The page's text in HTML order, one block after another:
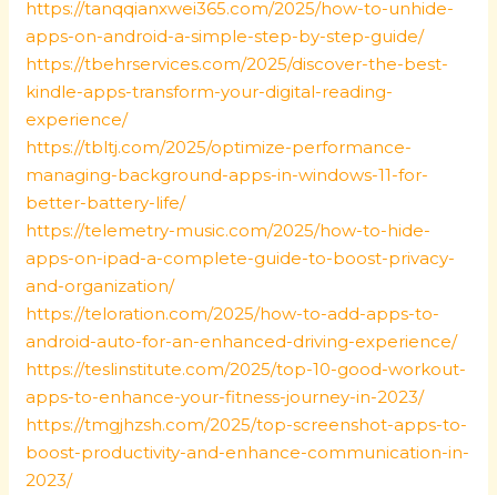
https://tanqqianxwei365.com/2025/how-to-unhide-
apps-on-android-a-simple-step-by-step-guide/
https://tbehrservices.com/2025/discover-the-best-
kindle-apps-transform-your-digital-reading-
experience/
https://tbltj.com/2025/optimize-performance-
managing-background-apps-in-windows-11-for-
better-battery-life/
https://telemetry-music.com/2025/how-to-hide-
apps-on-ipad-a-complete-guide-to-boost-privacy-
and-organization/
https://teloration.com/2025/how-to-add-apps-to-
android-auto-for-an-enhanced-driving-experience/
https://teslinstitute.com/2025/top-10-good-workout-
apps-to-enhance-your-fitness-journey-in-2023/
https://tmgjhzsh.com/2025/top-screenshot-apps-to-
boost-productivity-and-enhance-communication-in-
2023/